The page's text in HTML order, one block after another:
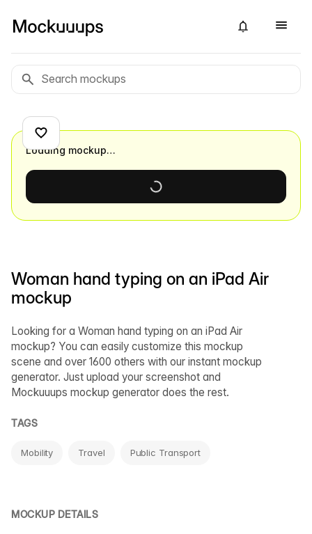
Woman hand typing on an iPad Air
mockup
Looking for a Woman hand typing on an iPad Air
mockup? You can easily customize this mockup
scene and over 1600 others with our instant mockup
generator. Just upload your screenshot and
Mockuuups mockup generator does the rest.
TAGS
Mobility Travel Public Transport
MOCKUP DETAILS
Loading mockup…